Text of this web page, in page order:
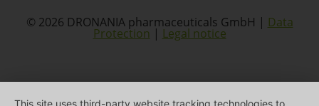
© 2026 DRONANIA pharmaceuticals GmbH | Data
Protection | Legal notice
This site uses third-party website tracking technologies to